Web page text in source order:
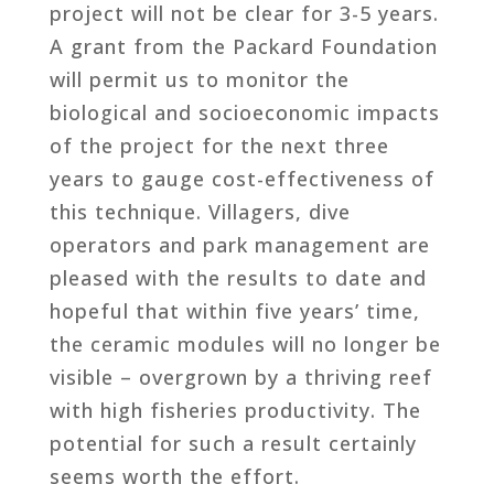
project will not be clear for 3-5 years.
A grant from the Packard Foundation
will permit us to monitor the
biological and socioeconomic impacts
of the project for the next three
years to gauge cost-effectiveness of
this technique. Villagers, dive
operators and park management are
pleased with the results to date and
hopeful that within five years’ time,
the ceramic modules will no longer be
visible – overgrown by a thriving reef
with high fisheries productivity. The
potential for such a result certainly
seems worth the effort.